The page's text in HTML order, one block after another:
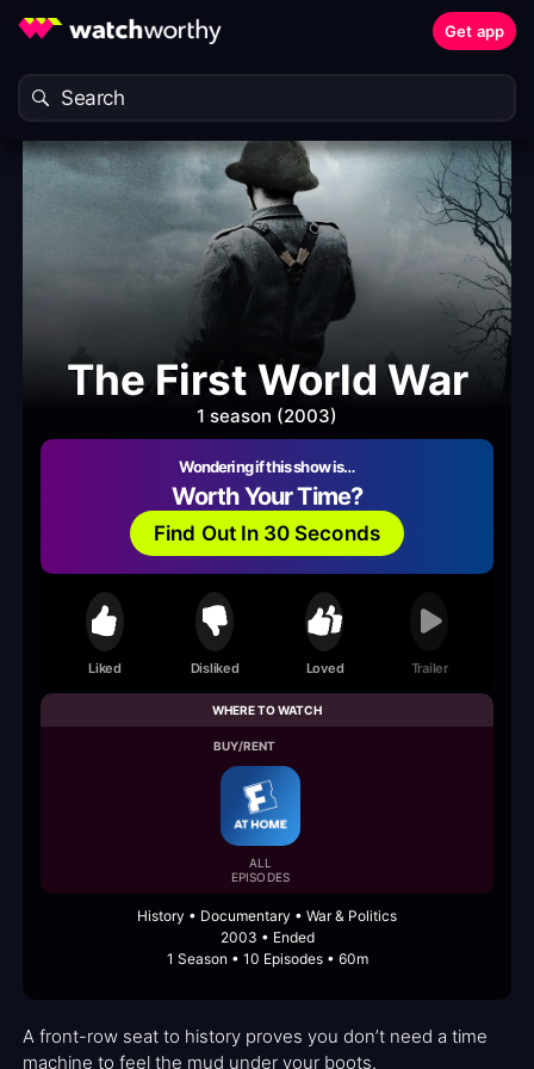
Get app
The First World War
1 season (2003)
Wondering if this show is…
Worth Your Time?
Find Out In 30 Seconds
Liked Disliked Loved Trailer
WHERE TO WATCH
BUY/RENT
ALL
EPISODES
History • Documentary • War & Politics
2003 • Ended
1 Season • 10 Episodes • 60m
A front-row seat to history proves you don’t need a time
machine to feel the mud under your boots.